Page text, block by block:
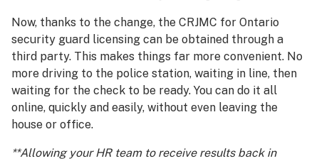
Now, thanks to the change, the CRJMC for Ontario
security guard licensing can be obtained through a
third party. This makes things far more convenient. No
more driving to the police station, waiting in line, then
waiting for the check to be ready. You can do it all
online, quickly and easily, without even leaving the
house or office.
**Allowing your HR team to receive results back in